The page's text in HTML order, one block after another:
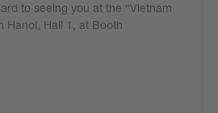
to seeing you at the “Vietnam
Hanoi, Hall 1, at Booth